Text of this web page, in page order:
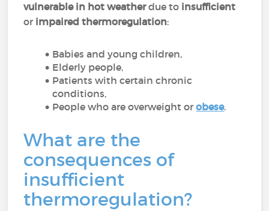
vulnerable in hot weatherdue to insufficient
or impaired thermoregulation:
Babies and young children,
Elderly people,
Patients with certain chronic
conditions,
People who are overweight orobese.
What are the
consequences of
insufficient
thermoregulation?